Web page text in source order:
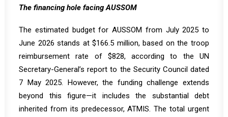
The financing hole facing AUSSOM
The estimated budget for AUSSOM from July 2025 to
June 2026 stands at $166.5 million, based on the troop
reimbursement rate of $828, according to the UN
Secretary-General’s report to the Security Council dated
7 May 2025. However, the funding challenge extends
beyond this figure—it includes the substantial debt
inherited from its predecessor, ATMIS. The total urgent